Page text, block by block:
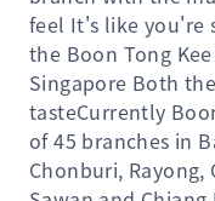
feel It's like you're
the Boon Tong
Singapore Both
tasteCurrently
of 45 branches in
Chonburi,